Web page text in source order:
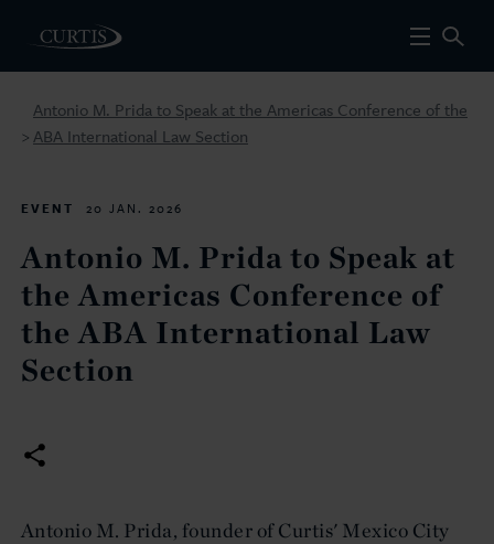
>
Antonio M. Prida to Speak at the Americas Conference of the
ABA International Law Section
EVENT 20 JAN. 2026
Antonio M. Prida to Speak at
the Americas Conference of
the ABA International Law
Section
Antonio M. Prida, founder of Curtis' Mexico City